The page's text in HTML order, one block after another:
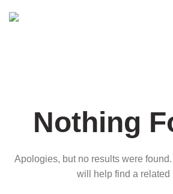
Nothing
Apologies, but no results were
will help find a related